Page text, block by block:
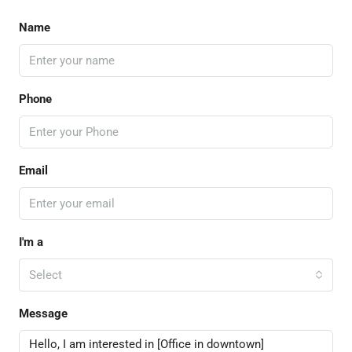
Name
Phone
Email
I'm a
Select
Message